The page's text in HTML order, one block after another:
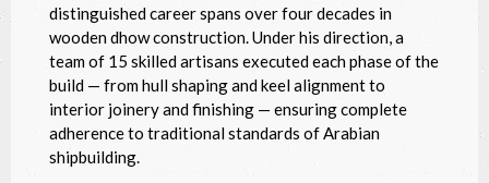
distinguished career spans over four decades in
wooden dhow construction. Under his direction, a
team of 15 skilled artisans executed each phase of the
build — from hull shaping and keel alignment to
interior joinery and finishing — ensuring complete
adherence to traditional standards of Arabian
shipbuilding.